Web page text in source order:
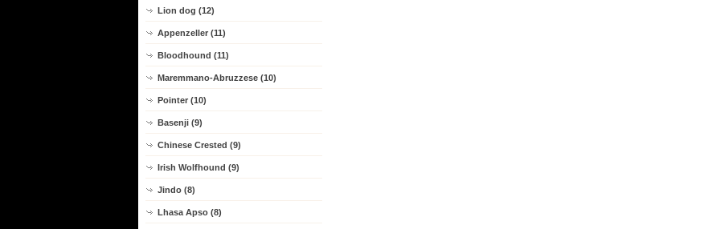
Lion dog (12)
Appenzeller (11)
Bloodhound (11)
Maremmano-Abruzzese (10)
Pointer (10)
Basenji (9)
Chinese Crested (9)
Irish Wolfhound (9)
Jindo (8)
Lhasa Apso (8)